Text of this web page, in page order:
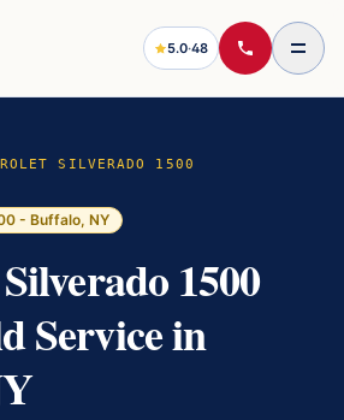
5.0·48
SILVERADO 1500
- Buffalo, NY
1500
Service in